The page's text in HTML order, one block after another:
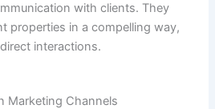
with clients. They
properties in a compelling way,
interactions.
Marketing Channels